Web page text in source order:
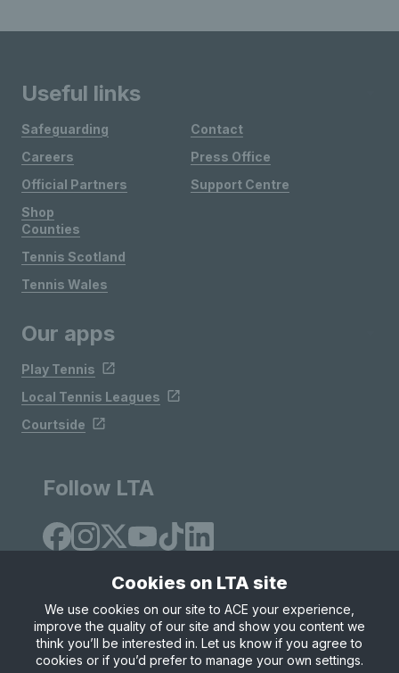
Useful links
Safeguarding
Careers
Official Partners
Shop
Contact
Press Office
Support Centre
Counties
Tennis Scotland
Tennis Wales
Our apps
Play Tennis
Local Tennis Leagues
Courtside
Follow LTA
Site Map Privacy & Cookies
Terms & Conditions
© Copyright 2026 LTA Operations Limited
Cookies on LTA site
We use cookies on our site to ACE your experience,
improve the quality of our site and show you content we
think you’ll be interested in. Let us know if you agree to
cookies or if you’d prefer to manage your own settings.